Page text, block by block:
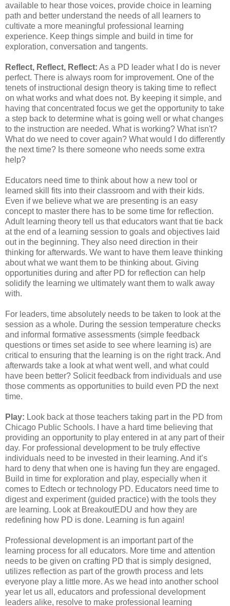
available to hear those voices, provide choice in learning
path and better understand the needs of all learners to
cultivate a more meaningful professional learning
experience. Keep things simple and build in time for
exploration, conversation and tangents.
Reflect, Reflect, Reflect: As a PD leader what I do is never
perfect. There is always room for improvement. One of the
tenets of instructional design theory is taking time to reflect
on what works and what does not. By keeping it simple, and
having that concentrated focus we get the opportunity to take
a step back to determine what is going well or what changes
to the instruction are needed. What is working? What isn't?
What do we need to cover again? What would I do differently
the next time? Is there someone who needs some extra
help?
Educators need time to think about how a new tool or
learned skill fits into their classroom and with their kids.
Even if we believe what we are presenting is an easy
concept to master there has to be some time for reflection.
Adult learning theory tell us that educators want that tie back
at the end of a learning session to goals and objectives laid
out in the beginning. They also need direction in their
thinking for afterwards. We want to have them leave thinking
about what we want them to be thinking about. Giving
opportunities during and after PD for reflection can help
solidify the learning we ultimately want them to walk away
with.
For leaders, time absolutely needs to be taken to look at the
session as a whole. During the session temperature checks
and informal formative assessments (simple feedback
questions or times set aside to see where learning is) are
critical to ensuring that the learning is on the right track. And
afterwards take a look at what went well, and what could
have been better? Solicit feedback from individuals and use
those comments as opportunities to build even PD the next
time.
Play: Look back at those teachers taking part in the PD from
Chicago Public Schools. I have a hard time believing that
providing an opportunity to play entered in at any part of their
day. For professional development to be truly effective
individuals need to be invested in their learning. And it’s
hard to deny that when one is having fun they are engaged.
Build in time for exploration and play, especially when it
comes to Edtech or technology PD. Educators need time to
digest and experiment (guided practice) with the tools they
are learning. Look at BreakoutEDU and how they are
redefining how PD is done. Learning is fun again!
Professional development is an important part of the
learning process for all educators. More time and attention
needs to be given on crafting PD that is simply designed,
utilizes reflection as part of the growth process and lets
everyone play a little more. As we head into another school
year let us all, educators and professional development
leaders alike, resolve to make professional learning